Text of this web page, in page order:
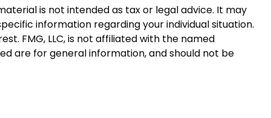
is not intended as tax or legal advice. It may
information regarding your individual situation.
FMG, LLC, is not affiliated with the named
are for general information, and should not be